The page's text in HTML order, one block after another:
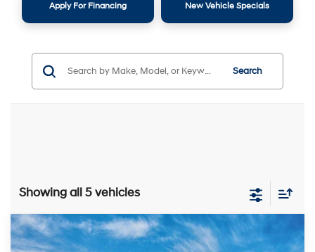
Apply For Financing New Vehicle Specials
Search
Showing all 5 vehicles
2026Hyundai KonaSE
BUY FINANCE LEASE
Compare Vehicle